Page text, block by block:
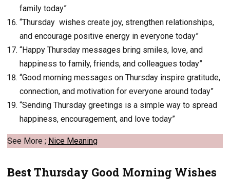
family today”
“Thursday wishes create joy, strengthen relationships,
and encourage positive energy in everyone today”
“Happy Thursday messages bring smiles, love, and
happiness to family, friends, and colleagues today”
“Good morning messages on Thursday inspire gratitude,
connection, and motivation for everyone around today”
“Sending Thursday greetings is a simple way to spread
happiness, encouragement, and love today”
See More ; Nice Meaning
Best Thursday Good Morning Wishes